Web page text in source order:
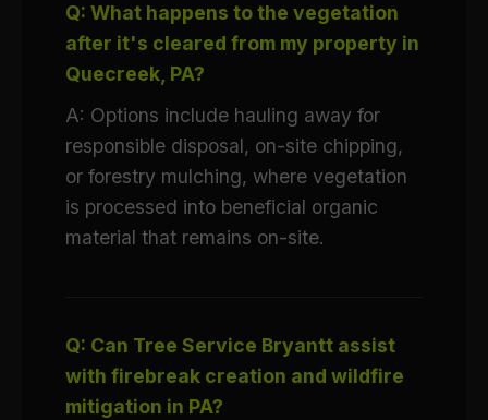
Q: What happens to the vegetation
after it's cleared from my property in
Quecreek, PA?
A: Options include hauling away for
responsible disposal, on-site chipping,
or forestry mulching, where vegetation
is processed into beneficial organic
material that remains on-site.
Q: Can Tree Service Bryantt assist
with firebreak creation and wildfire
mitigation in PA?